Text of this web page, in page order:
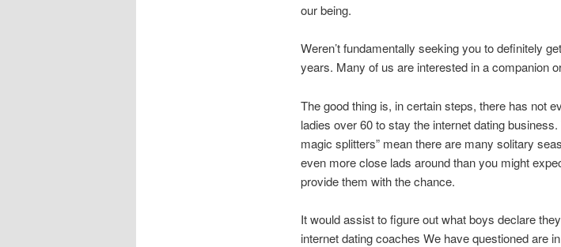
our being.
Weren’t fundamentally seeking you to definitely
years. Many of us are interested in a companion
The good thing is, in certain steps, there has not
ladies over 60 to stay the internet dating
magic splitters” mean there are many solitary
even more close lads around than you might
provide them with the chance.
It would assist to figure out what boys declare
internet dating coaches We have questioned are